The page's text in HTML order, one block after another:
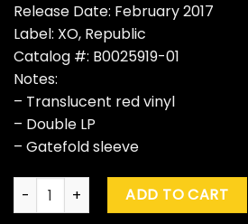
Release Date: February 2017
Label: XO, Republic
Catalog #: B0025919-01
Notes:
– Translucent red vinyl
– Double LP
– Gatefold sleeve
The Weeknd "Starboy" (Red) quantity
ADD TO CART